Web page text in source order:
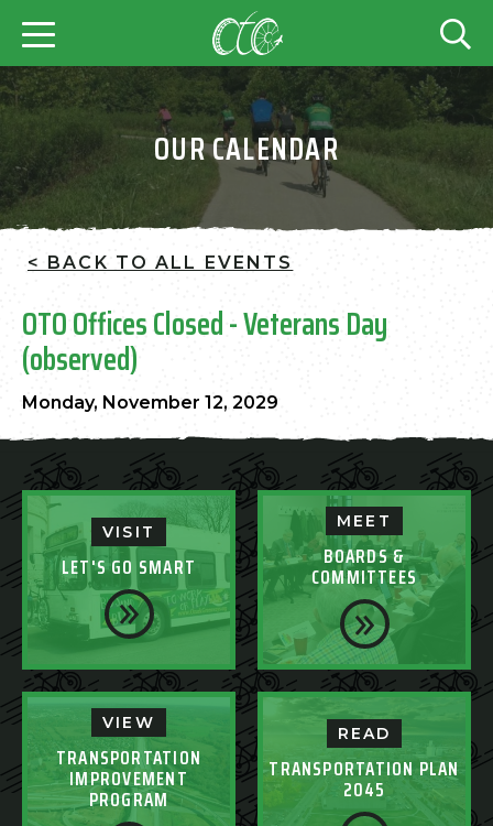
OUR CALENDAR
< BACK TO ALL EVENTS
OTO Offices Closed - Veterans Day
(observed)
Monday, November 12, 2029
VISIT
LET'S GO SMART
MEET
BOARDS &
COMMITTEES
VIEW
TRANSPORTATION
IMPROVEMENT
PROGRAM
READ
TRANSPORTATION PLAN
2045